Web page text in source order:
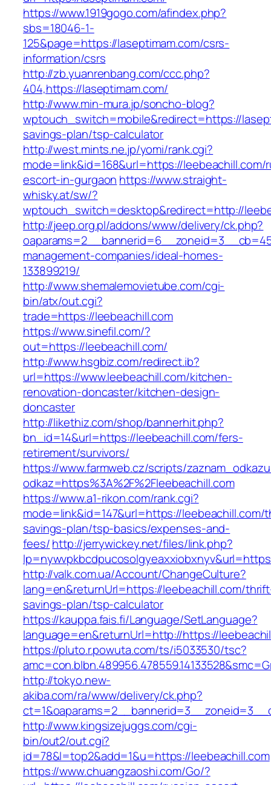
https://www.1919gogo.com/afindex.php?
sbs=18046-1-
125&page=https://laseptimam.com/csrs-
information/csrs
http://zb.yuanrenbang.com/ccc.php?
404,https://laseptimam.com/
http://www.min-mura.jp/soncho-blog?
wptouch_switch=mobile&redirect=https://
savings-plan/tsp-calculator
http://west.mints.ne.jp/yomi/rank.cgi?
mode=link&id=168&url=https://leebeachill.com/
escort-in-gurgaon https://www.straight-
whisky.at/sw/?
wptouch_switch=desktop&redirect=http://
http://jeep.org.pl/addons/www/delivery/ck.php?
management-companies/ideal-homes-
133899219/
http://www.shemalemovietube.com/cgi-
bin/atx/out.cgi?
trade=https://leebeachill.com
https://www.sinefil.com/?
out=https://leebeachill.com/
http://www.hsgbiz.com/redirect.ib?
url=https://www.leebeachill.com/kitchen-
renovation-doncaster/kitchen-design-
doncaster
http://likethiz.com/shop/bannerhit.php?
bn_id=14&url=https://leebeachill.com/fers-
retirement/survivors/
https://www.farmweb.cz/scripts/
odkaz=https%3A%2F%2Fleebeachill.com
https://www.a1-rikon.com/rank.cgi?
mode=link&id=147&url=https://leebeachill.com/
savings-plan/tsp-basics/expenses-and-
fees/http://jerrywickey.net/files/link.php?
http://valk.com.ua/Account/ChangeCulture?
lang=en&returnUrl=https://leebeachill.com/
savings-plan/tsp-calculator
https://kauppa.fais.fi/Language/SetLanguage?
language=en&returnUrl=http://https://
https://pluto.r.powuta.com/ts/i5033530/tsc?
http://tokyo.new-
akiba.com/ra/www/delivery/ck.php?
http://www.kingsizejuggs.com/cgi-
bin/out2/out.cgi?
id=78&l=top2&add=1&u=https://leebeachill.com
https://www.chuangzaoshi.com/Go/?